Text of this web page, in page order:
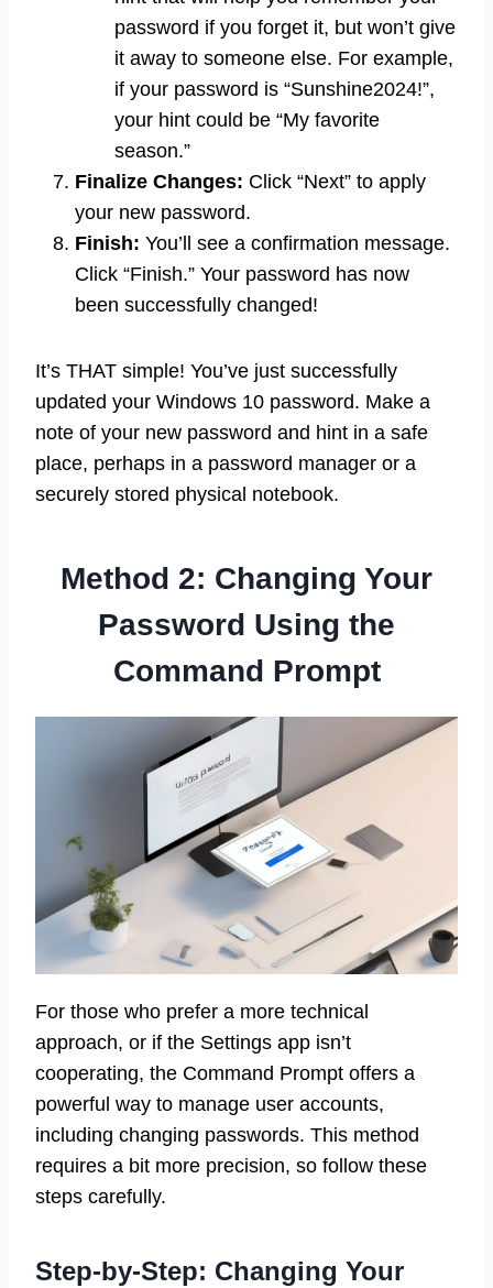
password if you forget it, but won’t give
it away to someone else. For example,
if your password is “Sunshine2024!”,
your hint could be “My favorite
season.”
Finalize Changes: Click “Next” to apply
your new password.
Finish: You’ll see a confirmation message.
Click “Finish.” Your password has now
been successfully changed!
It’s THAT simple! You’ve just successfully
updated your Windows 10 password. Make a
note of your new password and hint in a safe
place, perhaps in a password manager or a
securely stored physical notebook.
Method 2: Changing Your
Password Using the
Command Prompt
For those who prefer a more technical
approach, or if the Settings app isn’t
cooperating, the Command Prompt offers a
powerful way to manage user accounts,
including changing passwords. This method
requires a bit more precision, so follow these
steps carefully.
Step-by-Step: Changing Your